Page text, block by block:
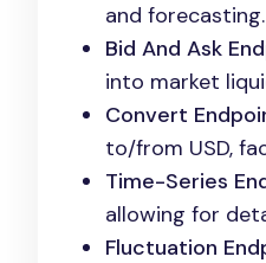
and forecasting.
Bid And Ask
into market
Convert
to/from USD,
Time-Series
allowing for
Fluctuation